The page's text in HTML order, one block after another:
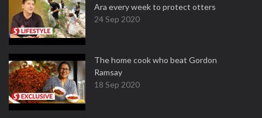
Ara every week to protect otters
24 Sep 2020
The home cook who beat Gordon
Ramsay
18 Sep 2020